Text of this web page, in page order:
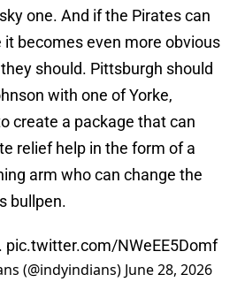
one. And if the Pirates can
becomes even more obvious
should. Pittsburgh should
with one of Yorke,
create a package that can
relief help in the form of a
arm who can change the
bullpen.
pic.twitter.com/NWeEE5Domf
(@indyindians) June 28, 2026